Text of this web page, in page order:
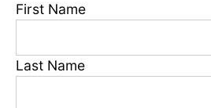
Conditions, and Privacy Policy
First Name
Last Name